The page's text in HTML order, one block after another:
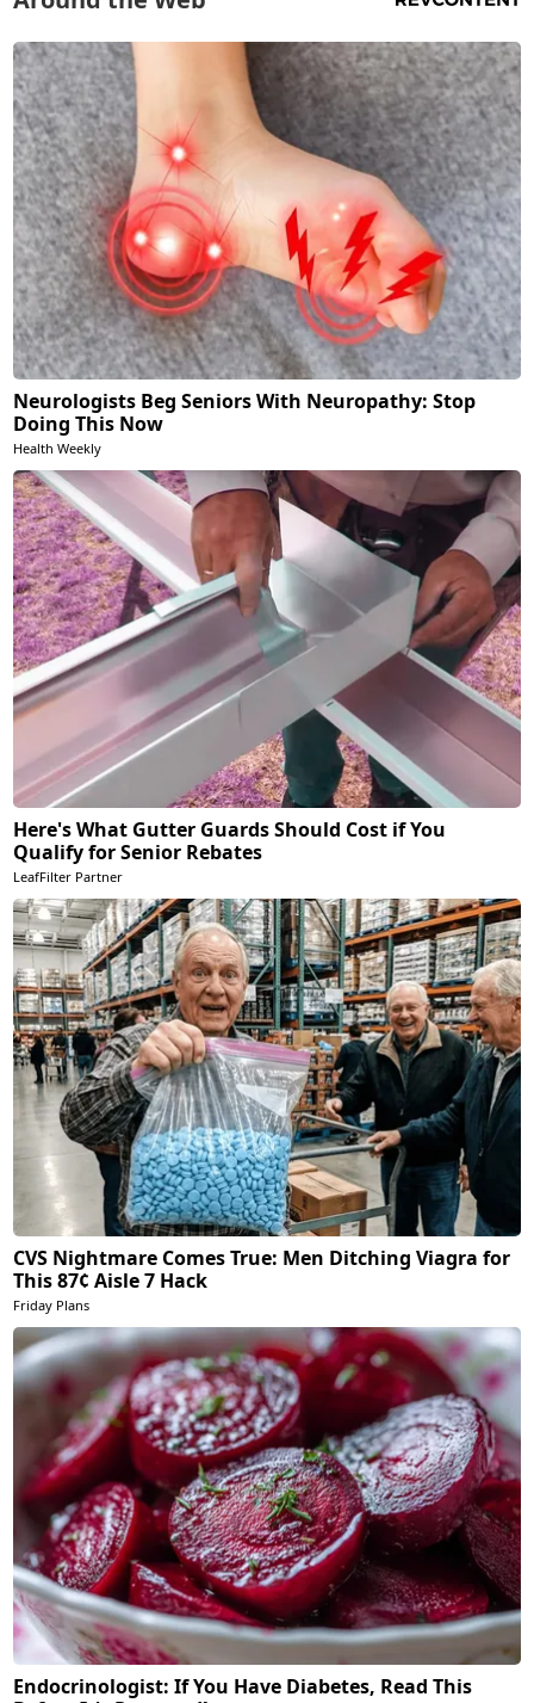
Neurologists Beg Seniors With Neuropathy: Stop
Doing This Now
Health Weekly
Here's What Gutter Guards Should Cost if You
Qualify for Senior Rebates
LeafFilter Partner
CVS Nightmare Comes True: Men Ditching Viagra for
This 87¢ Aisle 7 Hack
Friday Plans
Endocrinologist: If You Have Diabetes, Read This